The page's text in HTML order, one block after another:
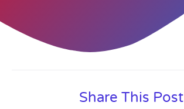
Share This Post